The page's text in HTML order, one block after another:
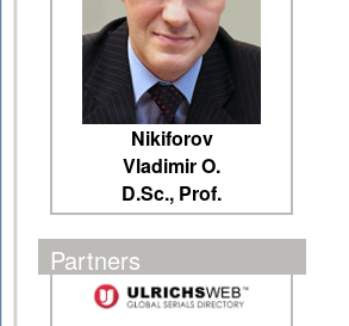
Nikiforov
Vladimir O.
D.Sc., Prof.
Partners